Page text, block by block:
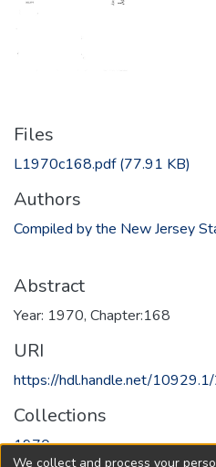
Files
L1970c168.pdf(77.91 KB)
Authors
Compiled by the New Jersey
Abstract
Year: 1970, Chapter:168
URI
https://hdl.handle.net/
Collections
1970
We collect and process your